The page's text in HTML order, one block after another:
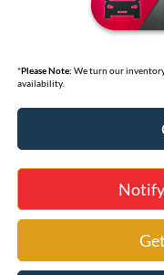
*Please Note: We turn our
availability.